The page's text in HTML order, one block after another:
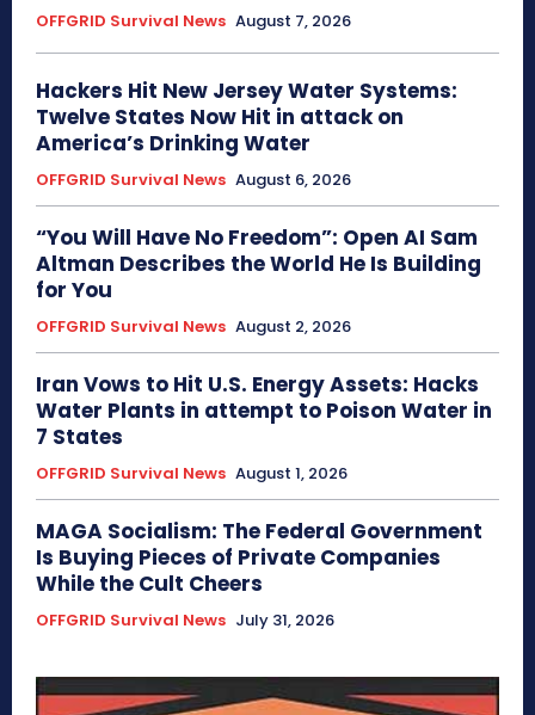
OFFGRID Survival News August 7, 2026
Hackers Hit New Jersey Water Systems:
Twelve States Now Hit in attack on
America’s Drinking Water
OFFGRID Survival News August 6, 2026
“You Will Have No Freedom”: Open AI Sam
Altman Describes the World He Is Building
for You
OFFGRID Survival News August 2, 2026
Iran Vows to Hit U.S. Energy Assets: Hacks
Water Plants in attempt to Poison Water in
7 States
OFFGRID Survival News August 1, 2026
MAGA Socialism: The Federal Government
Is Buying Pieces of Private Companies
While the Cult Cheers
OFFGRID Survival News July 31, 2026